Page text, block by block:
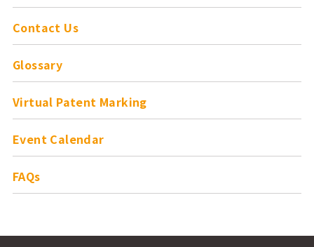
Contact Us
Glossary
Virtual Patent Marking
Event Calendar
FAQs